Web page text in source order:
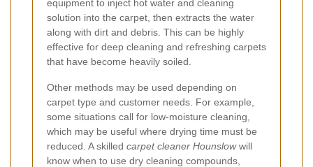
equipment to inject hot water and cleaning
solution into the carpet, then extracts the water
along with dirt and debris. This can be highly
effective for deep cleaning and refreshing carpets
that have become heavily soiled.
Other methods may be used depending on
carpet type and customer needs. For example,
some situations call for low-moisture cleaning,
which may be useful where drying time must be
reduced. A skilled carpet cleaner Hounslowwill
know when to use dry cleaning compounds,